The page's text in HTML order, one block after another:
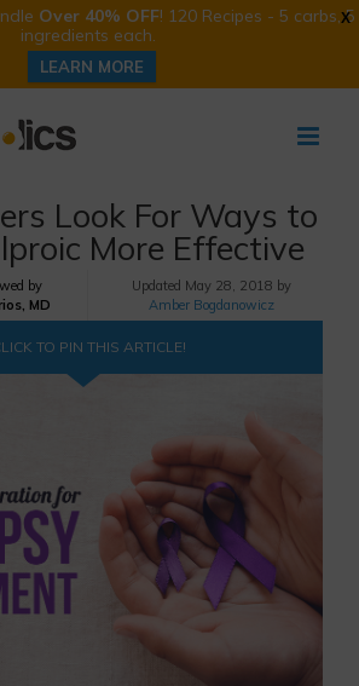
X
Over 40% OFF! 120 Recipes - 5 carbs, 5
ingredients each.
LEARN MORE
Look For Ways to
More Effective
by
MD
Updated May 28, 2018 by
Amber Bogdanowicz
TO PIN THIS ARTICLE!